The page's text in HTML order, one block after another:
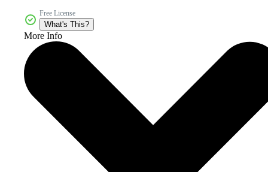
Free License
What's This?
More Info